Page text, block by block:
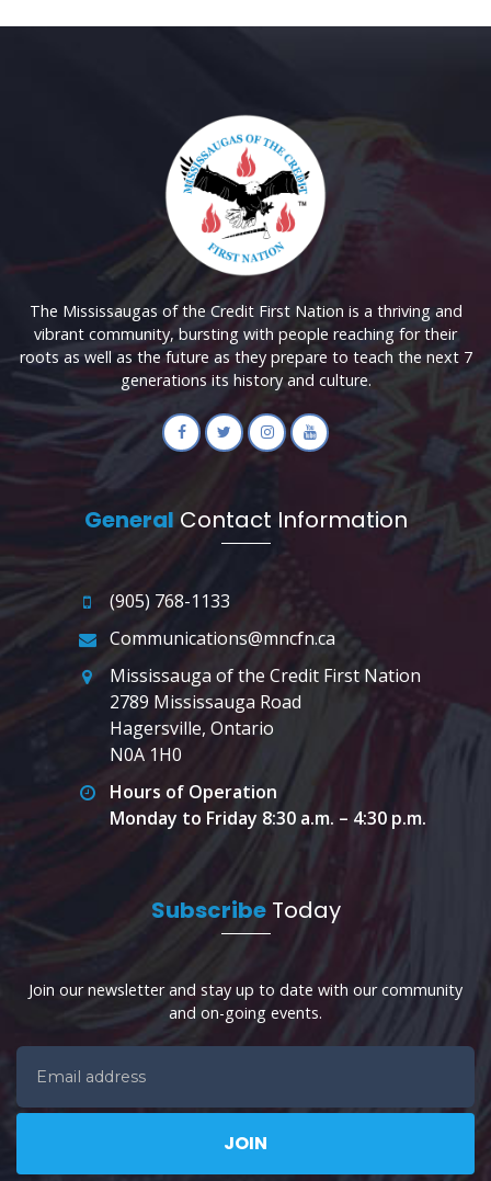
The Mississaugas of the Credit First Nation is a thriving and
vibrant community, bursting with people reaching for their
roots as well as the future as they prepare to teach the next 7
generations its history and culture.
General Contact Information
(905) 768-1133
Communications@mncfn.ca
Mississauga of the Credit First Nation
2789 Mississauga Road
Hagersville, Ontario
N0A 1H0
Hours of Operation
Monday to Friday 8:30 a.m. – 4:30 p.m.
SubscribeToday
Join our newsletter and stay up to date with our community
and on-going events.